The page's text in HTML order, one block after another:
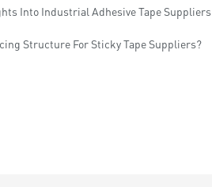
Into Industrial Adhesive Tape Suppliers
Structure For Sticky Tape Suppliers?